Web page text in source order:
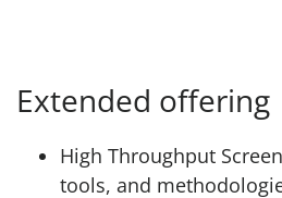
Extended offering
High Throughput
tools, and